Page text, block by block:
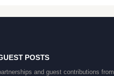
POSTS
and guest contributions from